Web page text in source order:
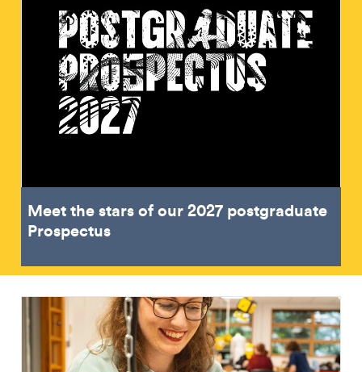
Meet the stars of our 2027 postgraduate
Prospectus